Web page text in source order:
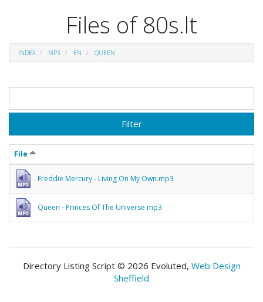
Files of 80s.lt
INDEX MP3 EN QUEEN
Filter
File
Freddie Mercury - Living On My Own.mp3
Queen - Princes Of The Universe.mp3
Directory Listing Script © 2026 Evoluted, Web Design
Sheffield